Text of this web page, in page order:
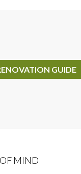
GUIDE
MIND